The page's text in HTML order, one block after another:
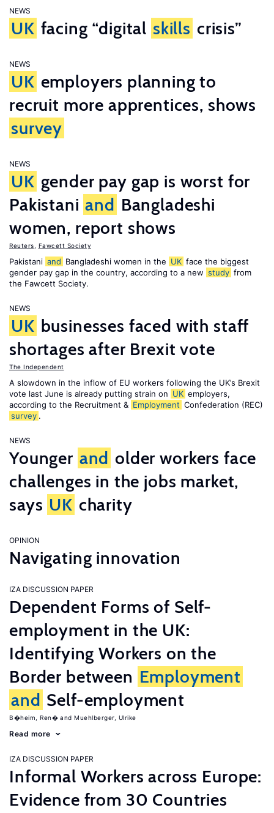
NEWS
UK facing “digital skills crisis”
NEWS
UK employers planning to
recruit more apprentices, shows
survey
NEWS
UK gender pay gap is worst for
Pakistani and Bangladeshi
women, report shows
Reuters Fawcett Society
Pakistani and Bangladeshi women in the UK face the biggest
gender pay gap in the country, according to a new study from
the Fawcett Society.
NEWS
UK businesses faced with staff
shortages after Brexit vote
The Independent
A slowdown in the inflow of EU workers following the UK’s Brexit
vote last June is already putting strain on UK employers,
according to the Recruitment & Employment Confederation (REC)
survey .
NEWS
Younger and older workers face
challenges in the jobs market,
says UK charity
OPINION
Navigating innovation
IZA DISCUSSION PAPER
Dependent Forms of Self-
employment in the UK:
Identifying Workers on the
Border between Employment
and Self-employment
B�heim, Ren� Muehlberger, Ulrike
Read more
IZA DISCUSSION PAPER
Informal Workers across Europe:
Evidence from 30 Countries